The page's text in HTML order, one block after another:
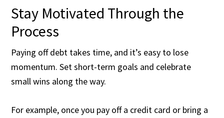
Stay Motivated Through the
Process
Paying off debt takes time, and it’s easy to lose
momentum. Set short-term goals and celebrate
small wins along the way.
For example, once you pay off a credit card or bring a